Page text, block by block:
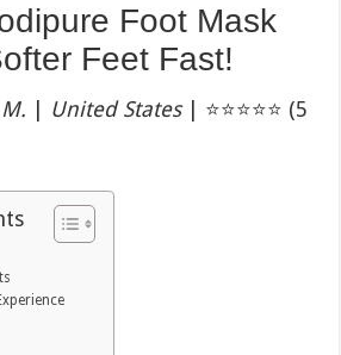
Foot Mask
Feet Fast!
| United States| ⭐⭐⭐⭐⭐ (5